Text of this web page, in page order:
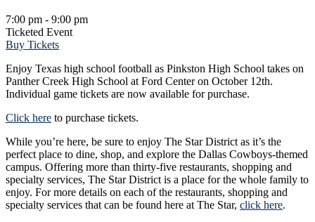
7:00 pm - 9:00 pm
Ticketed Event
Buy Tickets
Enjoy Texas high school football as Pinkston High School takes on
Panther Creek High School at Ford Center on October 12th.
Individual game tickets are now available for purchase.
Click here to purchase tickets.
While you’re here, be sure to enjoy The Star District as it’s the
perfect place to dine, shop, and explore the Dallas Cowboys-themed
campus. Offering more than thirty-five restaurants, shopping and
specialty services, The Star District is a place for the whole family to
enjoy. For more details on each of the restaurants, shopping and
specialty services that can be found here at The Star, click here.